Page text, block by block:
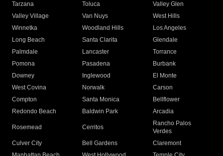
Tarzana
Toluca
Valley Glen
Valley Village
Van Nuys
West Hills
Winnetka
Woodland Hills
Los Angeles
Long Beach
Santa Clarita
Glendale
Palmdale
Lancaster
Torrance
Pomona
Pasadena
Burbank
Downey
Inglewood
El Monte
West Covina
Norwalk
Carson
Compton
Santa Monica
Bellflower
Redondo Beach
Baldwin Park Arcadia
Rosemead Cerritos
Rancho Palos
Verdes
Culver City
Bell Gardens
Claremont